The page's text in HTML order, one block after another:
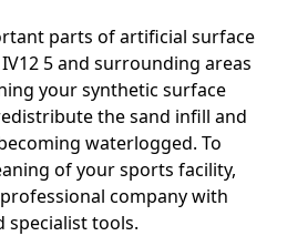
parts of artificial surface
5 and surrounding areas
your synthetic surface
the sand infill and
waterlogged. To
of your sports facility,
company with
specialist tools.